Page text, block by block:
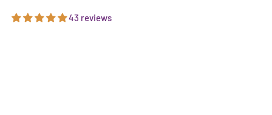
43 reviews